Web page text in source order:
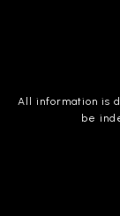
All information is
be